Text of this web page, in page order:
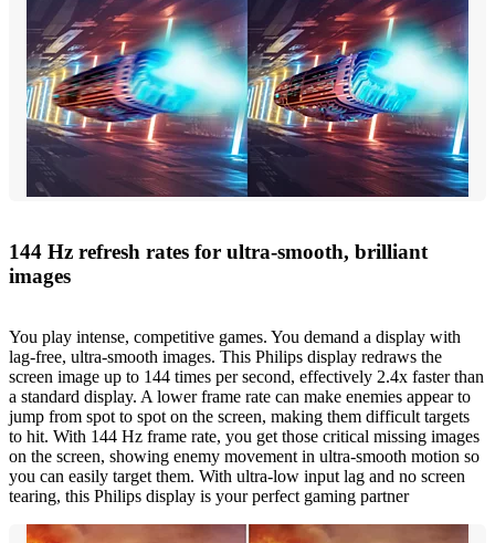
144 Hz refresh rates for ultra-smooth, brilliant
images
You play intense, competitive games. You demand a display with
lag-free, ultra-smooth images. This Philips display redraws the
screen image up to 144 times per second, effectively 2.4x faster than
a standard display. A lower frame rate can make enemies appear to
jump from spot to spot on the screen, making them difficult targets
to hit. With 144 Hz frame rate, you get those critical missing images
on the screen, showing enemy movement in ultra-smooth motion so
you can easily target them. With ultra-low input lag and no screen
tearing, this Philips display is your perfect gaming partner